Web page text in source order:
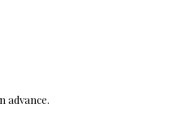
advance.